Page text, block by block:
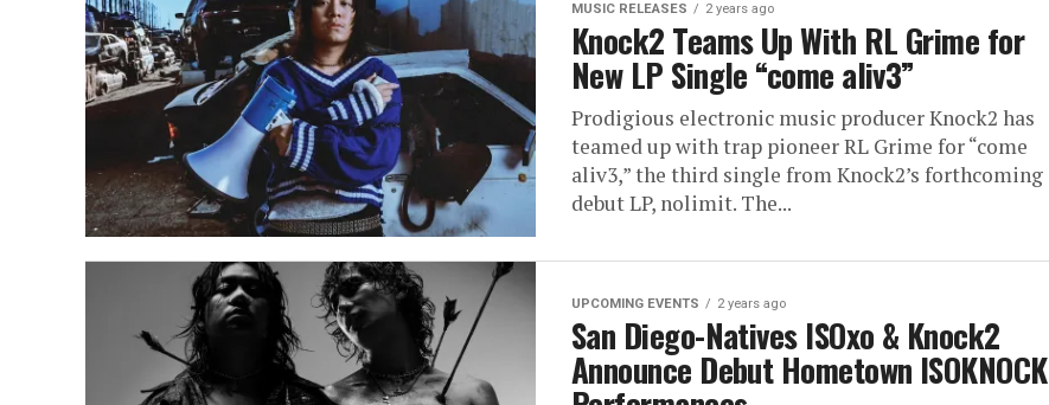
MUSIC RELEASES 2 years ago
Knock2 Teams Up With RL Grime for
New LP Single “come aliv3”
Prodigious electronic music producer Knock2 has
teamed up with trap pioneer RL Grime for “come
aliv3,” the third single from Knock2’s forthcoming
debut LP, nolimit. The...
UPCOMING EVENTS 2 years ago
San Diego-Natives ISOxo & Knock2
Announce Debut Hometown ISOKNOCK